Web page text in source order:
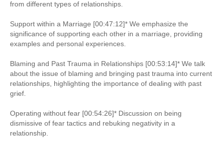
from different types of relationships.
Support within a Marriage [00:47:12]* We emphasize the
significance of supporting each other in a marriage, providing
examples and personal experiences.
Blaming and Past Trauma in Relationships [00:53:14]* We talk
about the issue of blaming and bringing past trauma into current
relationships, highlighting the importance of dealing with past
grief.
Operating without fear [00:54:26]* Discussion on being
dismissive of fear tactics and rebuking negativity in a
relationship.